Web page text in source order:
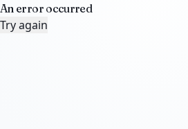
An error occurred
Try again